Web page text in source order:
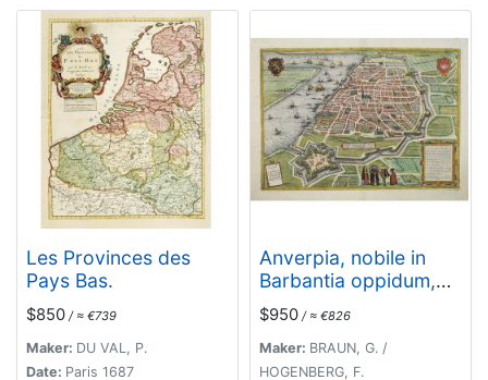
Les Provinces des
Pays Bas.
$850 / ≈ €739
Maker: DU VAL, P.
Date: Paris 1687
Anverpia, nobile in
Barbantia oppidum,
parrim maritimum . . .
[Antwerp]
$950 / ≈ €826
Maker: BRAUN, G. /
HOGENBERG, F.